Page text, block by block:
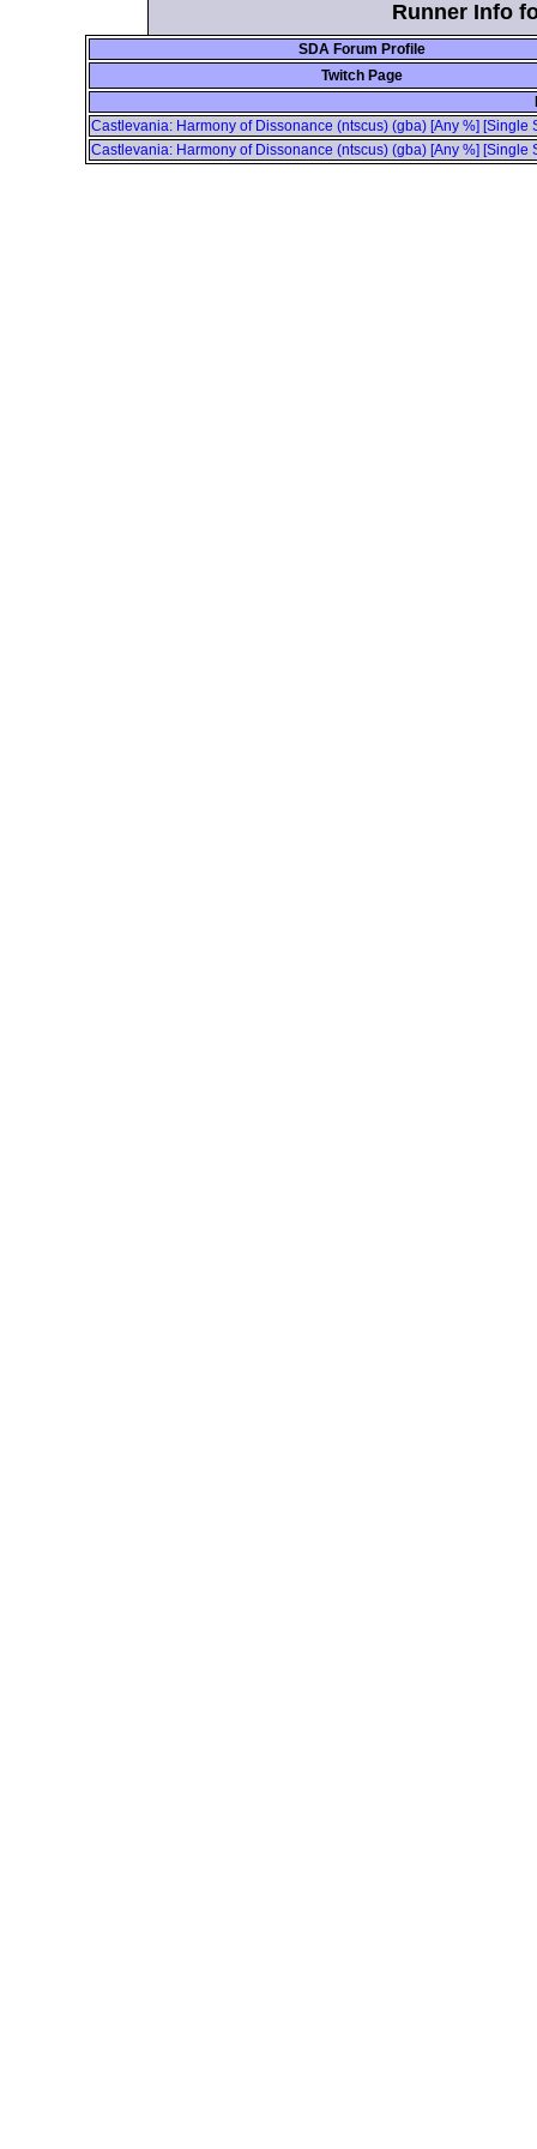
Runner Info
SDA Forum Profile
Twitch Page
Castlevania: Harmony of Dissonance (ntscus) (gba) [Any %]
Castlevania: Harmony of Dissonance (ntscus) (gba) [Any %]